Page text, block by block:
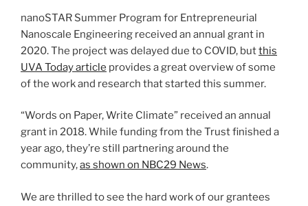
nanoSTAR Summer Program for Entrepreneurial
Nanoscale Engineering received an annual grant in
2020. The project was delayed due to COVID, butthis
UVA Today article provides a great overview of some
of the work and research that started this summer.
“Words on Paper, Write Climate” received an annual
grant in 2018. While funding from the Trust finished a
year ago, they’re still partnering around the
community,as shown on NBC29 News.
We are thrilled to see the hard work of our grantees